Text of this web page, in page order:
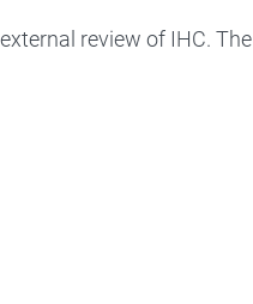
review of IHC.